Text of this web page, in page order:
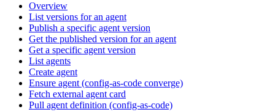
Overview
List versions for an agent
Publish a specific agent version
Get the published version for an agent
Get a specific agent version
List agents
Create agent
Ensure agent (config-as-code converge)
Fetch external agent card
Pull agent definition (config-as-code)